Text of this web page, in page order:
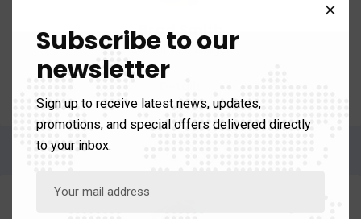
Brad Smith
Executive Manager
Subscribe to our
newsletter
Sign up to receive latest news, updates,
promotions, and special offers delivered directly
to your inbox.